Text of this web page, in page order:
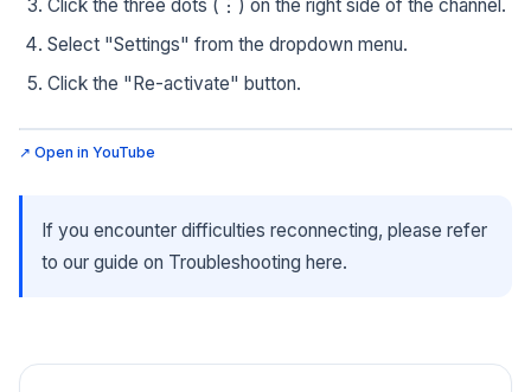
Click the three dots (⋮) on the right side of the channel.
Select "Settings" from the dropdown menu.
Click the "Re-activate" button.
↗ Open in YouTube
If you encounter difficulties reconnecting, please refer
to our guide on Troubleshooting here.